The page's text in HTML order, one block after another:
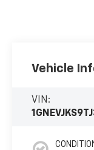
Vehicle
VIN: